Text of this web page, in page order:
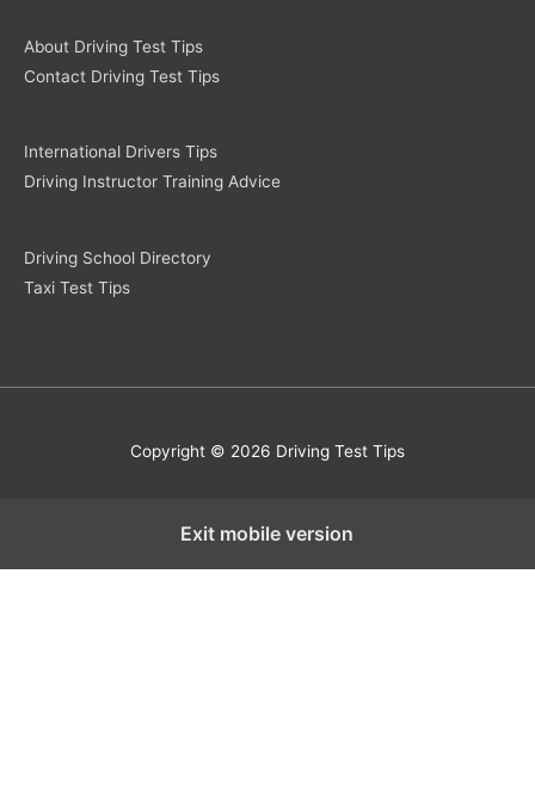
About Driving Test Tips
Contact Driving Test Tips
International Drivers Tips
Driving Instructor Training Advice
Driving School Directory
Taxi Test Tips
Copyright © 2026 Driving Test Tips
Exit mobile version